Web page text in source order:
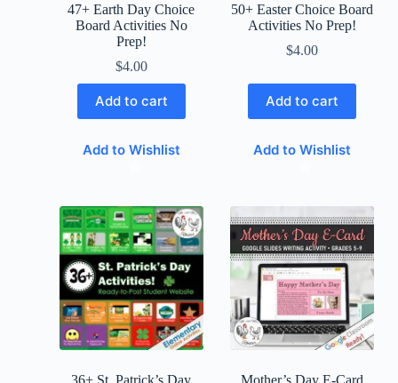
47+ Earth Day Choice
Board Activities No
Prep!
$4.00
Add to cart
Add to Wishlist
50+ Easter Choice Board
Activities No Prep!
$4.00
Add to cart
Add to Wishlist
36+ St. Patrick’s Day Mother’s Day E-Card